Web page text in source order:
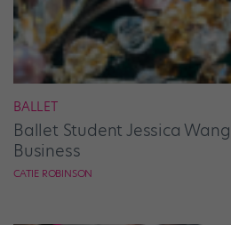
BALLET
Ballet Student Jessica
Business
CATIE ROBINSON